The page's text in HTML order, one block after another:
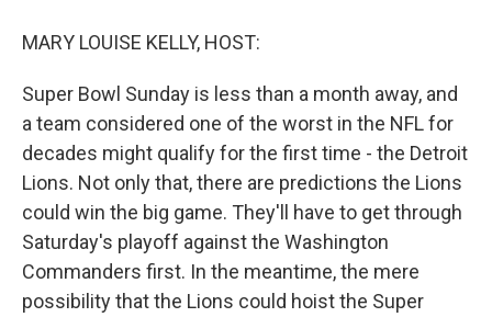
MARY LOUISE KELLY, HOST:
Super Bowl Sunday is less than a month away, and
a team considered one of the worst in the NFL for
decades might qualify for the first time - the Detroit
Lions. Not only that, there are predictions the Lions
could win the big game. They'll have to get through
Saturday's playoff against the Washington
Commanders first. In the meantime, the mere
possibility that the Lions could hoist the Super